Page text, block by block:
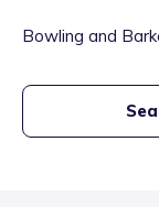
Bowling and